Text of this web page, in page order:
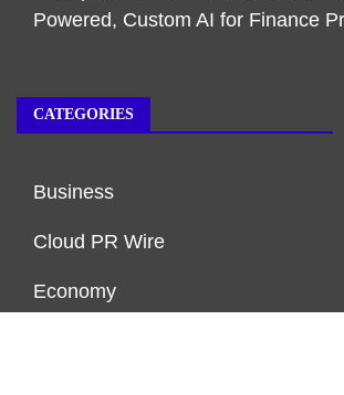
Powered, Custom AI for Finance
CATEGORIES
Business
Cloud PR Wire
Economy